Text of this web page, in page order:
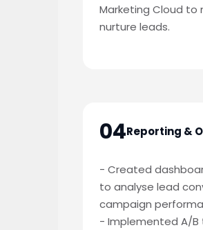
Marketing Cloud to
nurture leads.
04Reporting &
- Created
to analyse lead
campaign
- Implemented A/